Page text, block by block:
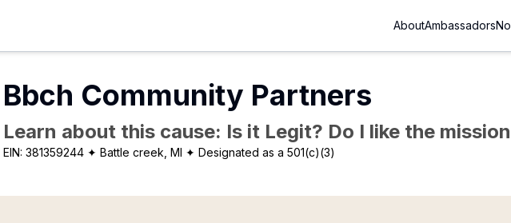
AboutAmbassadors
Bbch Community Partners
Learn about this cause: Is it Legit? Do I like the
EIN:381359244 ✦ Battle creek, MI ✦ Designated as a 501(c)(3)